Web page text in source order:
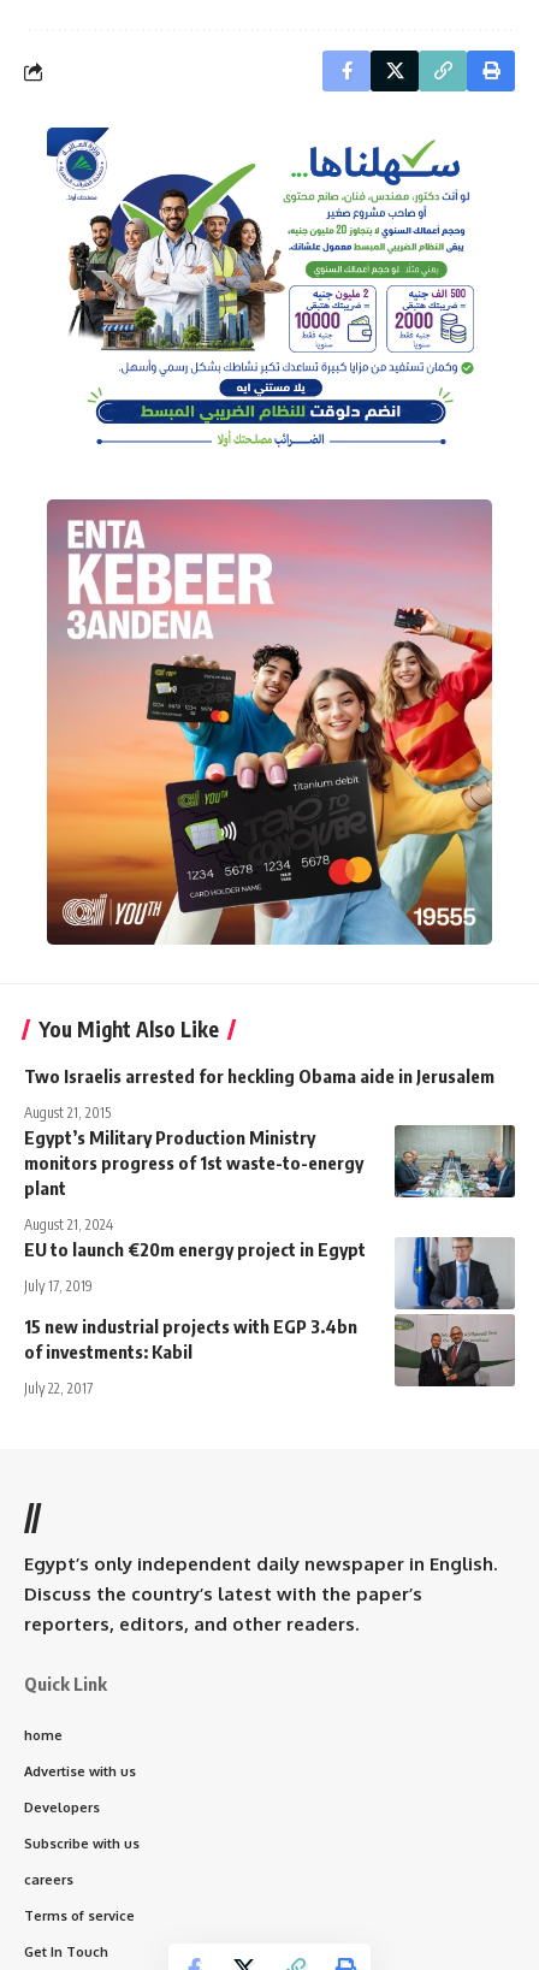
You Might Also Like
Two Israelis arrested for heckling Obama aide in Jerusalem
August 21, 2015
Egypt’s Military Production Ministry
monitors progress of 1st waste-to-energy
plant
August 21, 2024
EU to launch €20m energy project in Egypt
July 17, 2019
15 new industrial projects with EGP 3.4bn
of investments: Kabil
July 22, 2017
//
Egypt’s only independent daily newspaper in English.
Discuss the country’s latest with the paper’s
reporters, editors, and other readers.
Quick Link
home
Advertise with us
Developers
Subscribe with us
careers
Terms of service
Get In Touch